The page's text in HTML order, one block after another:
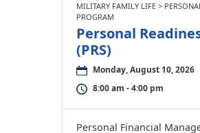
MILITARY FAMILY LIFE >
PROGRAM
Personal
(PRS)
Monday, August 10, 2026
8:00 am - 4:00 pm
Personal Financial